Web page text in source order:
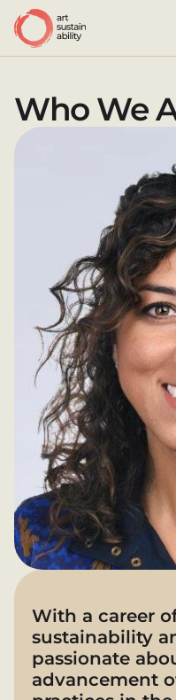
Who We
With a career
sustainability
passionate
advancement